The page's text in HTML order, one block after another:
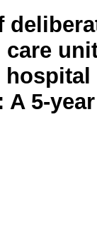
hospital
A 5-